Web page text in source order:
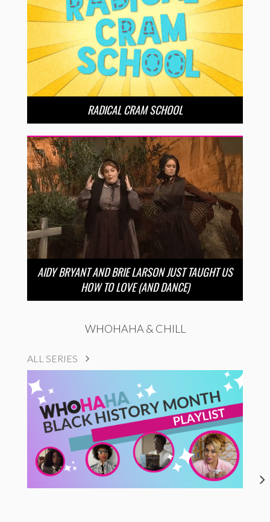
RADICAL CRAM SCHOOL
AIDY BRYANT AND BRIE LARSON JUST TAUGHT US
HOW TO LOVE (AND DANCE)
WHOHAHA & CHILL
ALL SERIES